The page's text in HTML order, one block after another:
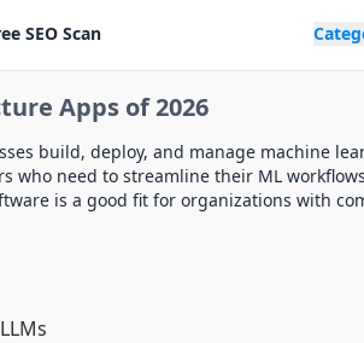
SEO Scan
Apps of 2026
build, deploy, and manage machine
who need to streamline their ML
is a good fit for organizations with